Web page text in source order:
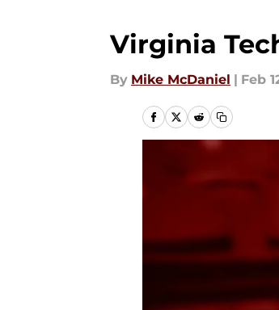
Virginia
By Mike McDaniel | Feb